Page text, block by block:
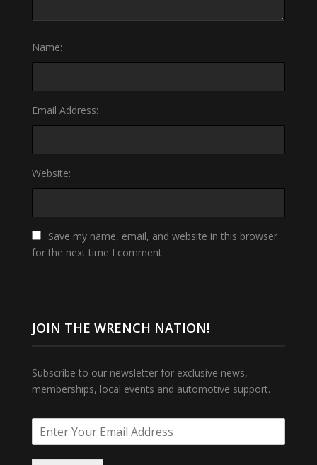
Name:
Email Address:
Website:
Save my name, email, and website in this browser
for the next time I comment.
JOIN THE WRENCH NATION!
Subscribe to our newsletter for exclusive news,
memberships, local events and automotive support.